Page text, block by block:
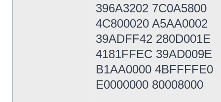
396A3202 7C0A5800
4C800020 A5AA0002
39ADFF42 280D001E
4181FFEC 39AD009E
B1AA0000 4BFFFFE0
E0000000 80008000